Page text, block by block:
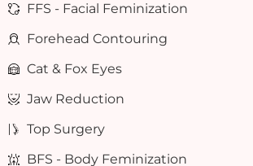
FFS - Facial Feminization
Forehead Contouring
Cat & Fox Eyes
Jaw Reduction
Top Surgery
BFS - Body Feminization